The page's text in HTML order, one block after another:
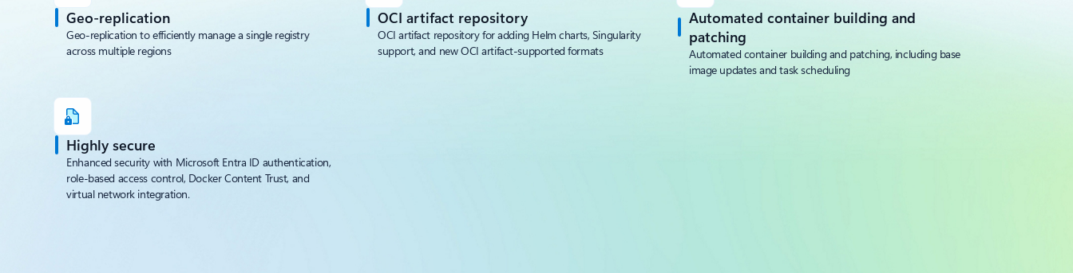
Geo-replication
Geo-replication to efficiently manage a single registry
across multiple regions
OCI artifact repository
OCI artifact repository for adding Helm charts, Singularity
support, and new OCI artifact-supported formats
Automated container building and
patching
Automated container building and patching, including base
image updates and task scheduling
Highly secure
Enhanced security with Microsoft Entra ID authentication,
role-based access control, Docker Content Trust, and
virtual network integration.